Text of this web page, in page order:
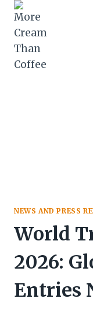
Skip
content
NEWS AND PRESS
World
2026:
Entries